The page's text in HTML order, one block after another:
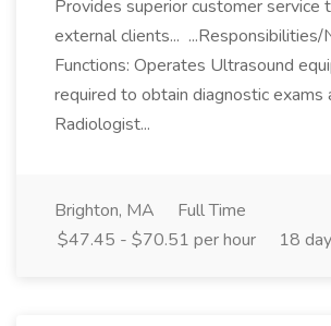
Provides superior customer service
external clients... ...Responsibilities/
Functions: Operates Ultrasound
required to obtain diagnostic exams
Radiologist...
Brighton, MA
Full Time
$47.45 - $70.51 per hour
18